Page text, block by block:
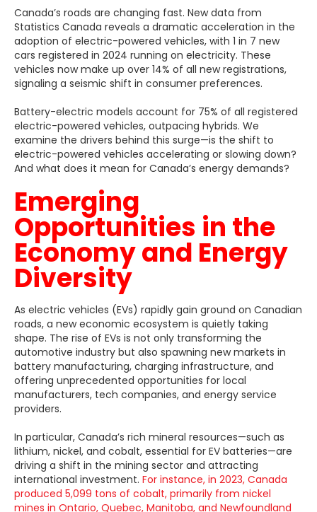
Canada’s roads are changing fast. New data from
Statistics Canada reveals a dramatic acceleration in the
adoption of electric-powered vehicles, with 1 in 7 new
cars registered in 2024 running on electricity. These
vehicles now make up over 14% of all new registrations,
signaling a seismic shift in consumer preferences.
Battery-electric models account for 75% of all registered
electric-powered vehicles, outpacing hybrids. We
examine the drivers behind this surge—is the shift to
electric-powered vehicles accelerating or slowing down?
And what does it mean for Canada’s energy demands?
Emerging
Opportunities in the
Economy and Energy
Diversity
As electric vehicles (EVs) rapidly gain ground on Canadian
roads, a new economic ecosystem is quietly taking
shape. The rise of EVs is not only transforming the
automotive industry but also spawning new markets in
battery manufacturing, charging infrastructure, and
offering unprecedented opportunities for local
manufacturers, tech companies, and energy service
providers.
In particular, Canada’s rich mineral resources—such as
lithium, nickel, and cobalt, essential for EV batteries—are
driving a shift in the mining sector and attracting
international investment. For instance, in 2023, Canada
produced 5,099 tons of cobalt, primarily from nickel
mines in Ontario, Quebec, Manitoba, and Newfoundland